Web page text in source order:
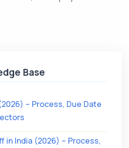
Base
– Process, Due Date
in India (2026) – Process,